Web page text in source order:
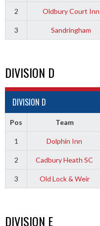
2 Oldbury Court Inn
3 Sandringham
DIVISION D
DIVISION D
Pos Team
1 Dolphin Inn
2 Cadbury Heath SC
3 Old Lock & Weir
DIVISION E